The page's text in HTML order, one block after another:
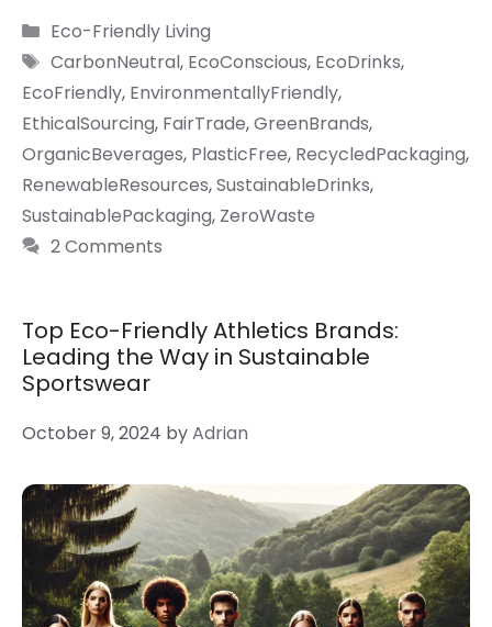
Categories
Eco-Friendly Living
Tags
CarbonNeutral, EcoConscious, EcoDrinks,
EcoFriendly, EnvironmentallyFriendly,
EthicalSourcing, FairTrade,GreenBrands,
OrganicBeverages, PlasticFree, RecycledPackaging,
RenewableResources,SustainableDrinks,
SustainablePackaging, ZeroWaste
2 Comments
Top Eco-Friendly Athletics Brands:
Leading the Way in Sustainable
Sportswear
October 9, 2024 byAdrian